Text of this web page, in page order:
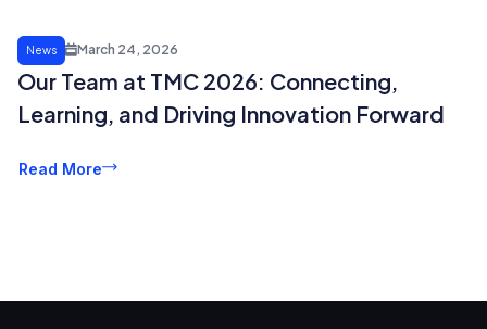
News March 24, 2026
Our Team at TMC 2026: Connecting,
Learning, and Driving Innovation Forward
Read More